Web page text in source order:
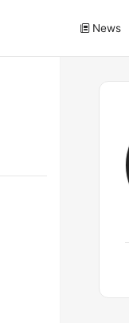
News